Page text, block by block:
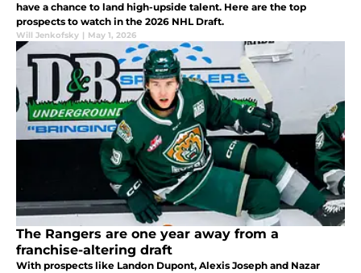
have a chance to land high-upside talent. Here are the top
prospects to watch in the 2026 NHL Draft.
Will Jenkofsky | May 1, 2026
The Rangers are one year away from a
franchise-altering draft
With prospects like Landon Dupont, Alexis Joseph and Nazar